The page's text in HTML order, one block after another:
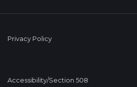
Privacy Policy
Accessibility/Section 508